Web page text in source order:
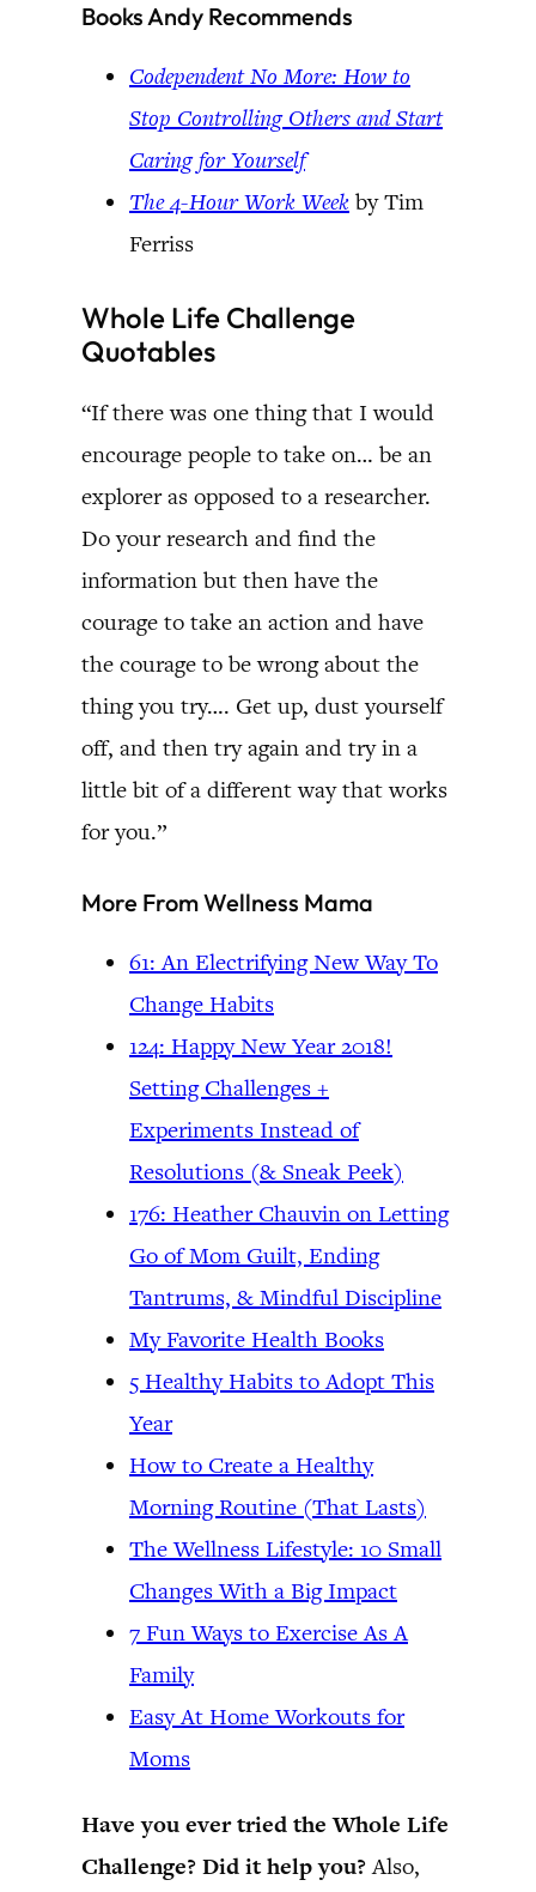
Books Andy Recommends
Codependent No More: How to
Stop Controlling Others and Start
Caring for Yourself
The 4-Hour Work Week by Tim
Ferriss
Whole Life Challenge
Quotables
“If there was one thing that I would
encourage people to take on… be an
explorer as opposed to a researcher.
Do your research and find the
information but then have the
courage to take an action and have
the courage to be wrong about the
thing you try…. Get up, dust yourself
off, and then try again and try in a
little bit of a different way that works
for you.”
More From Wellness Mama
61: An Electrifying New Way To
Change Habits
124: Happy New Year 2018!
Setting Challenges +
Experiments Instead of
Resolutions (& Sneak Peek)
176: Heather Chauvin on Letting
Go of Mom Guilt, Ending
Tantrums, & Mindful Discipline
My Favorite Health Books
5 Healthy Habits to Adopt This
Year
How to Create a Healthy
Morning Routine (That Lasts)
The Wellness Lifestyle: 10 Small
Changes With a Big Impact
7 Fun Ways to Exercise As A
Family
Easy At Home Workouts for
Moms
Have you ever tried the Whole Life
Challenge? Did it help you?Also,